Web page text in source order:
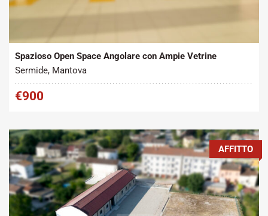
Tipo contratto:
Spazioso Open Space Angolare con Ampie Vetrine
Sermide, Mantova
€900
AFFITTO